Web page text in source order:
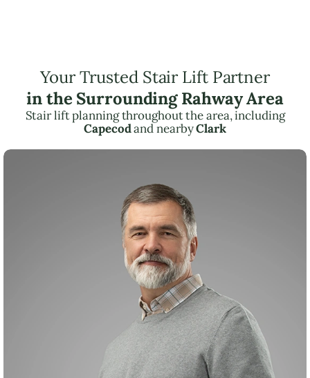
Your Trusted Stair Lift Partner
in the Surrounding Rahway Area
Stair lift planning throughout the area, including
Capecodand nearbyClark